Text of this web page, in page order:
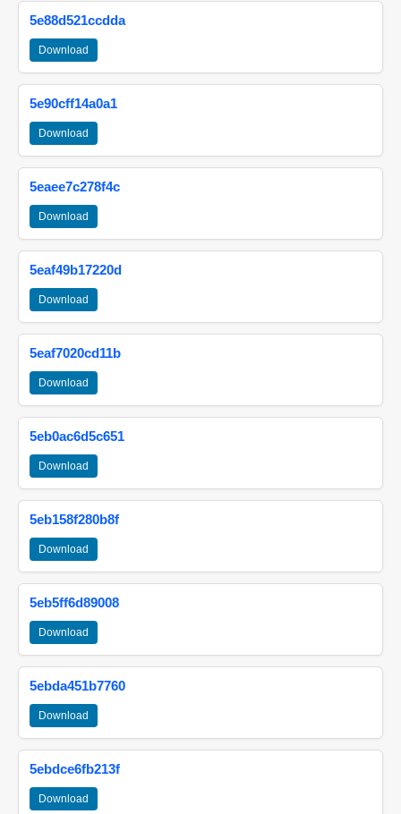
5e88d521ccdda
Download
5e90cff14a0a1
Download
5eaee7c278f4c
Download
5eaf49b17220d
Download
5eaf7020cd11b
Download
5eb0ac6d5c651
Download
5eb158f280b8f
Download
5eb5ff6d89008
Download
5ebda451b7760
Download
5ebdce6fb213f
Download